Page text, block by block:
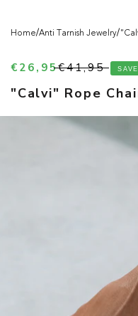
Home/Anti Tarnish Jewelry/
"Calvi" Rope
Sale price
€26,95Regular
€41,95 SAVE